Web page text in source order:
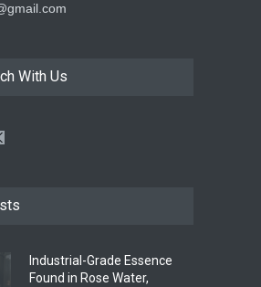
With Us
Industrial-Grade Essence
Found in Rose Water,